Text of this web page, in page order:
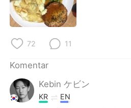
繁體中文
한국어
72 11
Komentar
Kebin ケビン
KR EN